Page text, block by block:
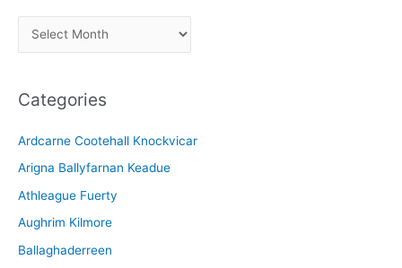
r
h
v
e
Categories
Ardcarne Cootehall Knockvicar
Arigna Ballyfarnan Keadue
Athleague Fuerty
Aughrim Kilmore
Ballaghaderreen